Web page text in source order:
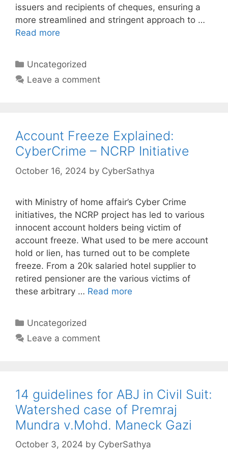
issuers and recipients of cheques, ensuring a
more streamlined and stringent approach to …
Read more
Categories
Uncategorized
Leave a comment
Account Freeze Explained:
CyberCrime – NCRP Initiative
October 16, 2024 by CyberSathya
with Ministry of home affair’s Cyber Crime
initiatives, the NCRP project has led to various
innocent account holders being victim of
account freeze. What used to be mere account
hold or lien, has turned out to be complete
freeze. From a 20k salaried hotel supplier to
retired pensioner are the various victims of
these arbitrary … Read more
Categories
Uncategorized
Leave a comment
14 guidelines for ABJ in Civil Suit:
Watershed case of Premraj
Mundra v.Mohd. Maneck Gazi
October 3, 2024 by CyberSathya